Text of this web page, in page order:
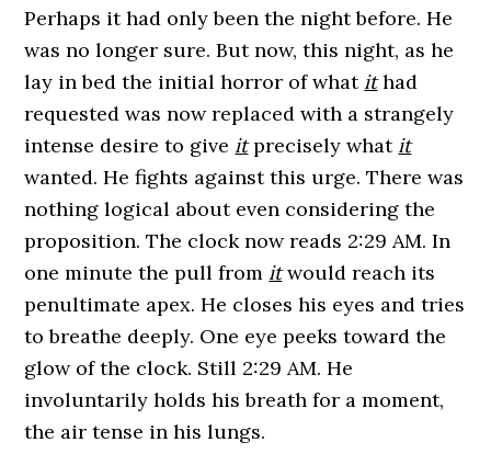
Perhaps it had only been the night before. He
was no longer sure. But now, this night, as he
lay in bed the initial horror of what ithad
requested was now replaced with a strangely
intense desire to give itprecisely what it
wanted. He fights against this urge. There was
nothing logical about even considering the
proposition. The clock now reads 2:29 AM. In
one minute the pull from itwould reach its
penultimate apex. He closes his eyes and tries
to breathe deeply. One eye peeks toward the
glow of the clock. Still 2:29 AM. He
involuntarily holds his breath for a moment,
the air tense in his lungs.